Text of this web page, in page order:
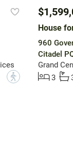
?
House
960
Citadel
Grand
3